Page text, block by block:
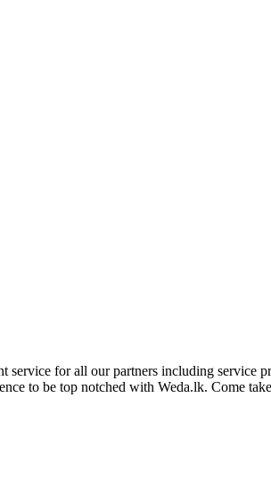
service for all our partners including service
to be top notched with Weda.lk. Come